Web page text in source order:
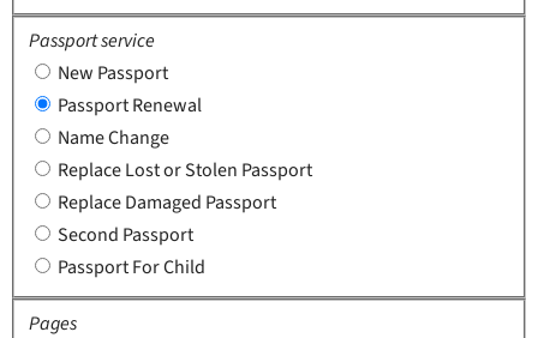
Passport service
New Passport
Passport Renewal
Name Change
Replace Lost or Stolen Passport
Replace Damaged Passport
Second Passport
Passport For Child
Pages